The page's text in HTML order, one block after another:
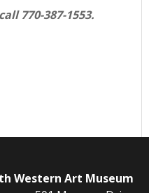
770-387-1553.
Western Art Museum